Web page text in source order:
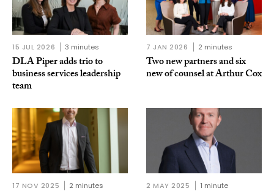
15 JUL 2026 3 minutes
DLA Piper adds trio to
business services leadership
team
7 JAN 2026 2 minutes
Two new partners and six
new of counsel at Arthur Cox
17 NOV 2025 2 minutes 2 MAY 2025 1 minute